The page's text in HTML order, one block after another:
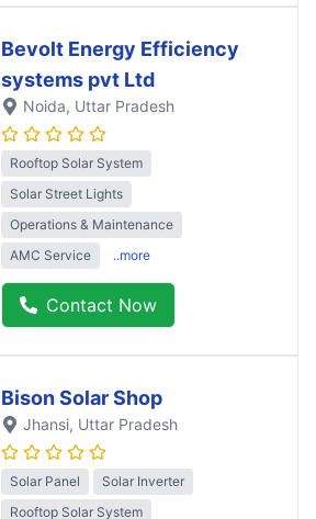
Bevolt Energy Efficiency
systems pvt Ltd
Noida, Uttar Pradesh
Rooftop Solar System
Solar Street Lights
Operations & Maintenance
AMC Service
..more
Contact Now
Bison Solar Shop
Jhansi, Uttar Pradesh
Solar Panel
Solar Inverter
Rooftop Solar System